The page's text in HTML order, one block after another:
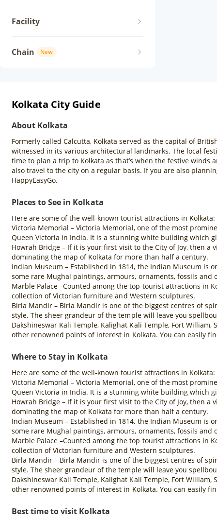
Facility
Chain New
Kolkata City Guide
About Kolkata
Formerly called Calcutta, Kolkata served as the capital of
witnessed in its various architectural landmarks. The local
time to plan a trip to Kolkata as that’s when the festive winds
also travel to the city on a regular basis. If you are also
HappyEasyGo.
Places to See in Kolkata
Here are some of the well-known tourist attractions in Kolkata:
Victoria Memorial – Victoria Memorial, one of the most
Queen Victoria in India. It is a stunning white building which
Howrah Bridge – If it is your first visit to the City of Joy, then
dominating the map of Kolkata for more than half a century.
Indian Museum – Established in 1814, the Indian Museum is
some rare Mughal paintings, armours, ornaments, fossils and
Marble Palace –Counted among the top tourist attractions in
collection of Victorian furniture and Western sculptures.
Birla Mandir – Birla Mandir is one of the biggest centres of
style. The sheer grandeur of the temple will leave you
Dakshineswar Kali Temple, Kalighat Kali Temple, Fort
other renowned points of interest in Kolkata. You can easily
Where to Stay in Kolkata
Here are some of the well-known tourist attractions in Kolkata:
Victoria Memorial – Victoria Memorial, one of the most
Queen Victoria in India. It is a stunning white building which
Howrah Bridge – If it is your first visit to the City of Joy, then
dominating the map of Kolkata for more than half a century.
Indian Museum – Established in 1814, the Indian Museum is
some rare Mughal paintings, armours, ornaments, fossils and
Marble Palace –Counted among the top tourist attractions in
collection of Victorian furniture and Western sculptures.
Birla Mandir – Birla Mandir is one of the biggest centres of
style. The sheer grandeur of the temple will leave you
Dakshineswar Kali Temple, Kalighat Kali Temple, Fort
other renowned points of interest in Kolkata. You can easily
Best time to visit Kolkata